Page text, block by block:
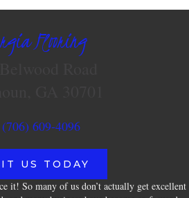
Flooring
(706) 609-4096
US TODAY
it! So many of us don’t actually get excellent